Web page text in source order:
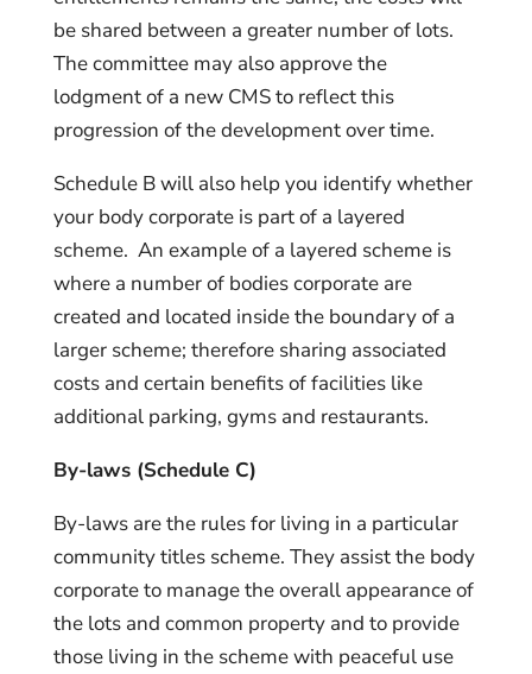
be shared between a greater number of lots.
The committee may also approve the
lodgment of a new CMS to reflect this
progression of the development over time.
Schedule B will also help you identify whether
your body corporate is part of a layered
scheme. An example of a layered scheme is
where a number of bodies corporate are
created and located inside the boundary of a
larger scheme; therefore sharing associated
costs and certain benefits of facilities like
additional parking, gyms and restaurants.
By-laws (Schedule C)
By-laws are the rules for living in a particular
community titles scheme. They assist the body
corporate to manage the overall appearance of
the lots and common property and to provide
those living in the scheme with peaceful use